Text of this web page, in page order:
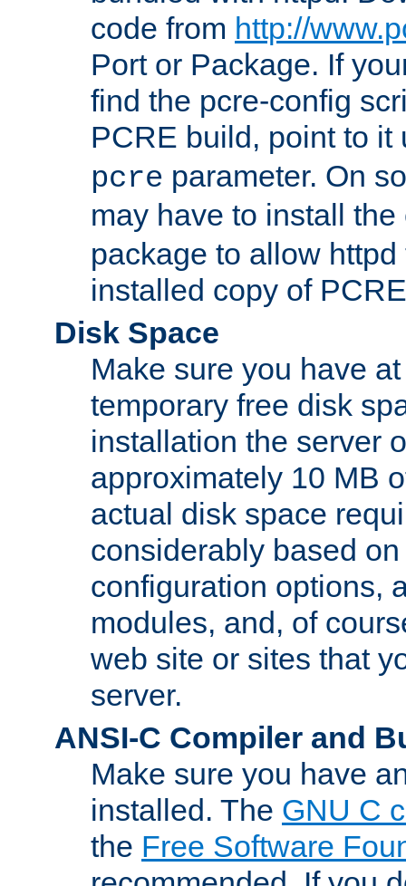
code from http://
Port or Package. If
find the pcre-config
PCRE build, point to
pcre parameter. On
may have to install
package to allow
installed copy of
Disk Space
Make sure you have
temporary free disk
installation the server
approximately 10 MB
actual disk space
considerably based
configuration options,
modules, and, of
web site or sites that
server.
ANSI-C Compiler and
Make sure you have
installed. The GNU C
the Free Software